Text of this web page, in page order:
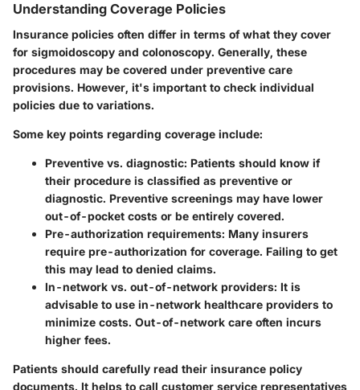
Understanding Coverage Policies
Insurance policies often differ in terms of what they cover
for sigmoidoscopy and colonoscopy. Generally, these
procedures may be covered under preventive care
provisions. However, it's important to check individual
policies due to variations.
Some key points regarding coverage include:
Preventive vs. diagnostic: Patients should know if
their procedure is classified as preventive or
diagnostic. Preventive screenings may have lower
out-of-pocket costs or be entirely covered.
Pre-authorization requirements: Many insurers
require pre-authorization for coverage. Failing to get
this may lead to denied claims.
In-network vs. out-of-network providers: It is
advisable to use in-network healthcare providers to
minimize costs. Out-of-network care often incurs
higher fees.
Patients should carefully read their insurance policy
documents. It helps to call customer service representatives